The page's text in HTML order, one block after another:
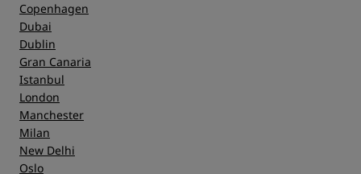
Copenhagen
Dubai
Dublin
Gran Canaria
Istanbul
London
Manchester
Milan
New Delhi
Oslo